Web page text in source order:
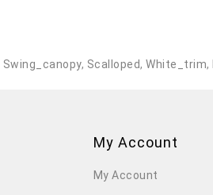
Swing_canopy, Scalloped, White_trim,
My Account
My Account